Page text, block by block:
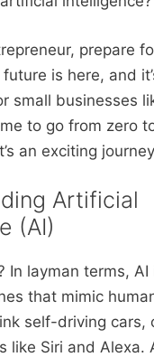
prepare
is here, and
small businesses
to go from zero
an exciting
Artificial
(AI)
In layman terms,
that mimic
self-driving cars,
like Siri and Alexa.